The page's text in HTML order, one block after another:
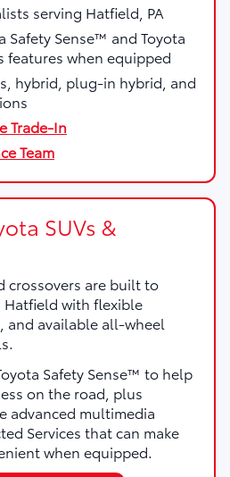
serving Hatfield, PA
Safety Sense™ and Toyota
features when equipped
hybrid, plug-in hybrid, and
Trade-In
Team
SUVs &
crossovers are built to
Hatfield with flexible
and available all-wheel
Safety Sense™ to help
on the road, plus
advanced multimedia
Services that can make
when equipped.